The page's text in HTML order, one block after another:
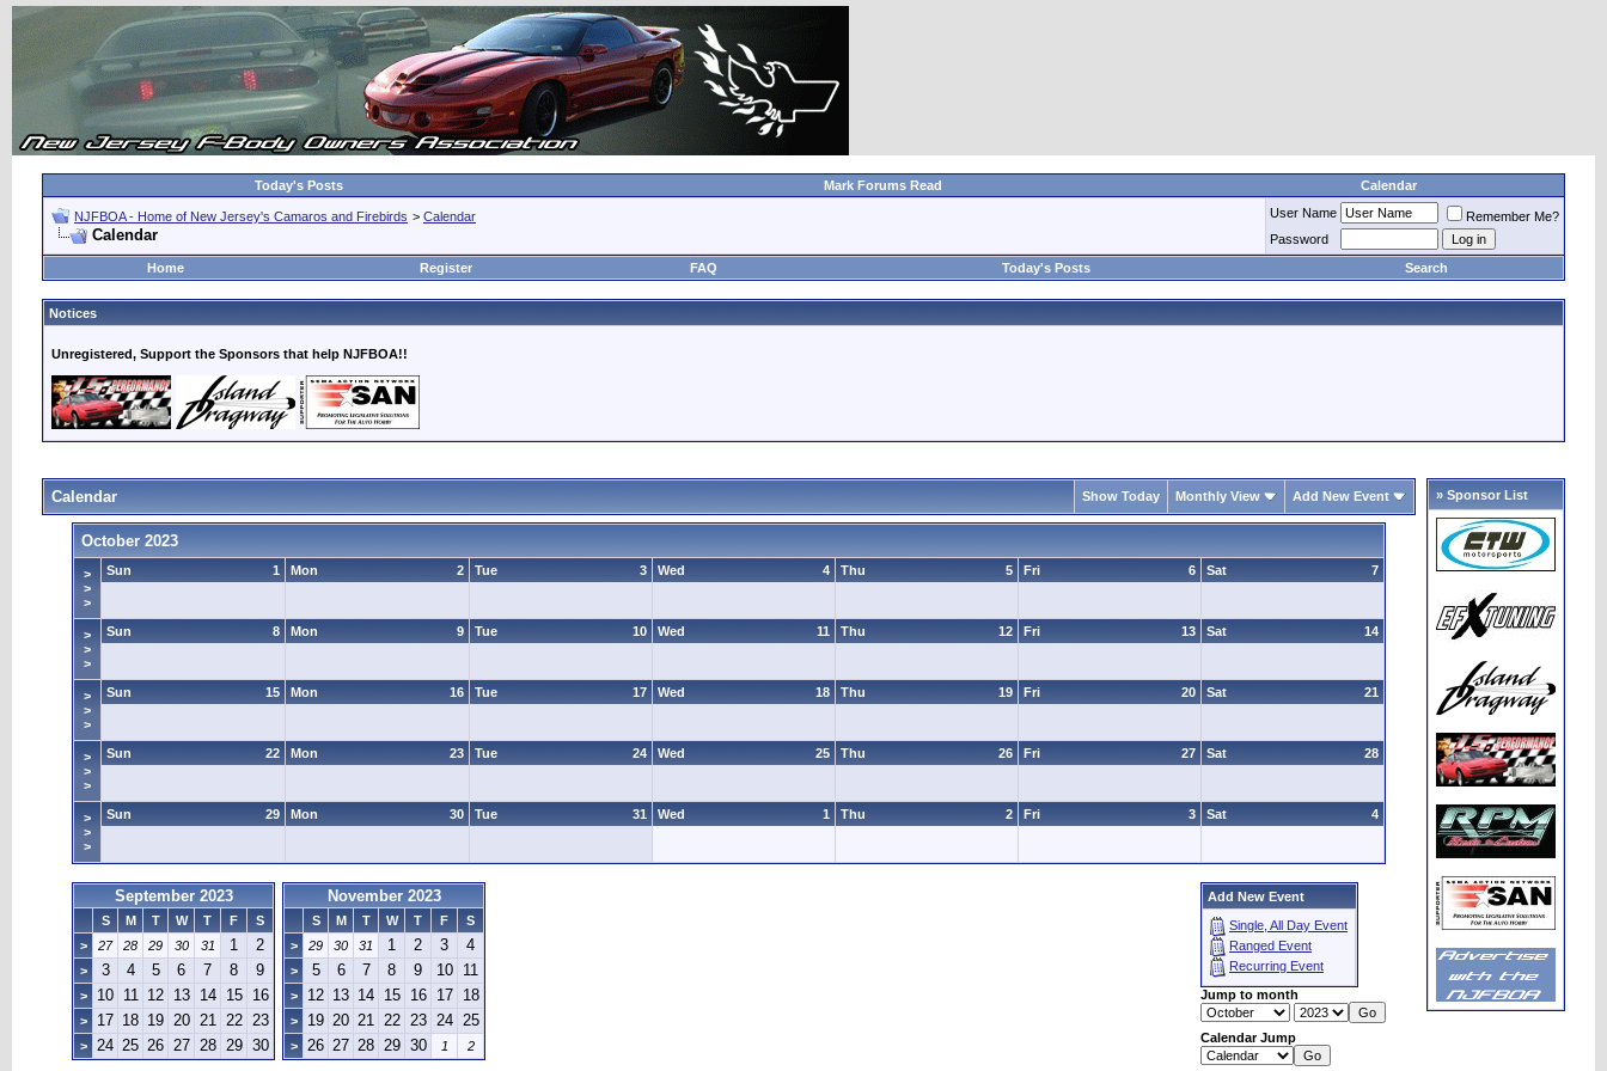
Today's Posts Mark Forums Read Calendar
NJFBOA - Home of New Jersey's Camaros and Firebirds > Calendar
Calendar
User Name
Remember Me?
Password
Home
Register FAQ Today's Posts Search
Notices
Unregistered, Support the Sponsors that help NJFBOA!!
Calendar Show Today Monthly View Add New Event
October 2023
>
>
>
1
Sun 2
Mon 3
Tue 4
Wed 5
Thu 6
Fri 7
Sat
>
>
>
8
Sun 9
Mon 10
Tue 11
Wed 12
Thu 13
Fri 14
Sat
>
>
>
15
Sun 16
Mon 17
Tue 18
Wed 19
Thu 20
Fri 21
Sat
>
>
>
22
Sun 23
Mon 24
Tue 25
Wed 26
Thu 27
Fri 28
Sat
>
>
>
29
Sun 30
Mon 31
Tue 1
Wed 2
Thu 3
Fri 4
Sat
September 2023
S M T W T F
S
>
27 28 29 30 31 1 2
> 3 4 5 6 7 8 9
> 10 11 12 13 14 15 16
> 17 18 19 20 21 22 23
> 24 25 26 27 28 29 30
November 2023
S M T W T F
S
>
29 30 31 1 2 3 4
> 5 6 7 8 9 10 11
> 12 13 14 15 16 17 18
> 19 20 21 22 23 24 25
> 26 27 28 29 30 1 2
Add New Event
Single, All Day Event
Ranged Event
Recurring Event
Jump to month
Calendar Jump
» Sponsor List